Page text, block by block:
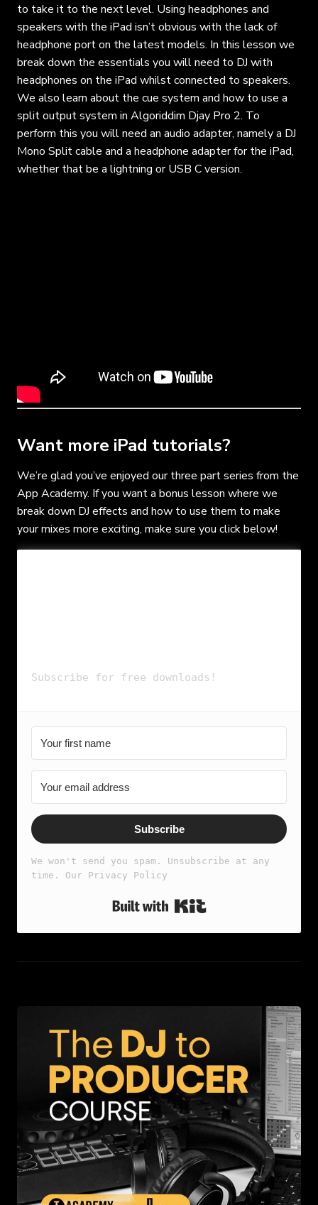
to take it to the next level. Using headphones and
speakers with the iPad isn’t obvious with the lack of
headphone port on the latest models. In this lesson we
break down the essentials you will need to DJ with
headphones on the iPad whilst connected to speakers.
We also learn about the cue system and how to use a
split output system in Algoriddim Djay Pro 2. To
perform this you will need an audio adapter, namely a DJ
Mono Split cable and a headphone adapter for the iPad,
whether that be a lightning or USB C version.
Want more iPad tutorials?
We’re glad you’ve enjoyed our three part series from the
App Academy. If you want a bonus lesson where we
break down DJ effects and how to use them to make
your mixes more exciting, make sure you click below!
Subscribe for free downloads!
Subscribe
We won't send you spam. Unsubscribe at any
time. Our Privacy Policy